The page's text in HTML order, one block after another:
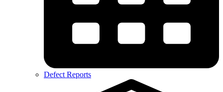
Defect Reports